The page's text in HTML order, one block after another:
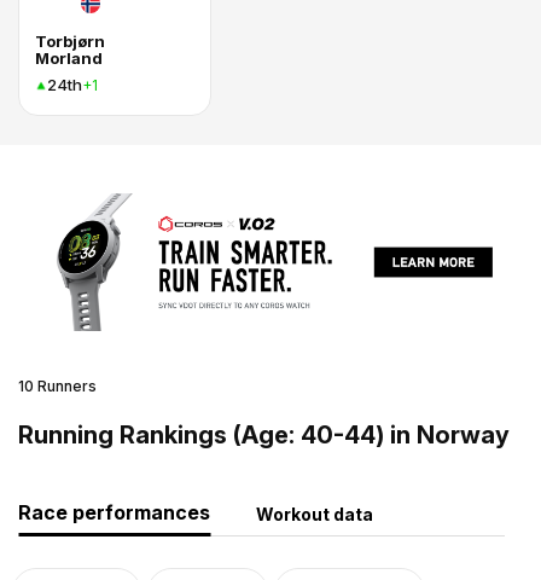
Torbjørn
Morland
24th+1
10 Runners
Running Rankings (Age: 40-44) in Norway
Race performances Workout data